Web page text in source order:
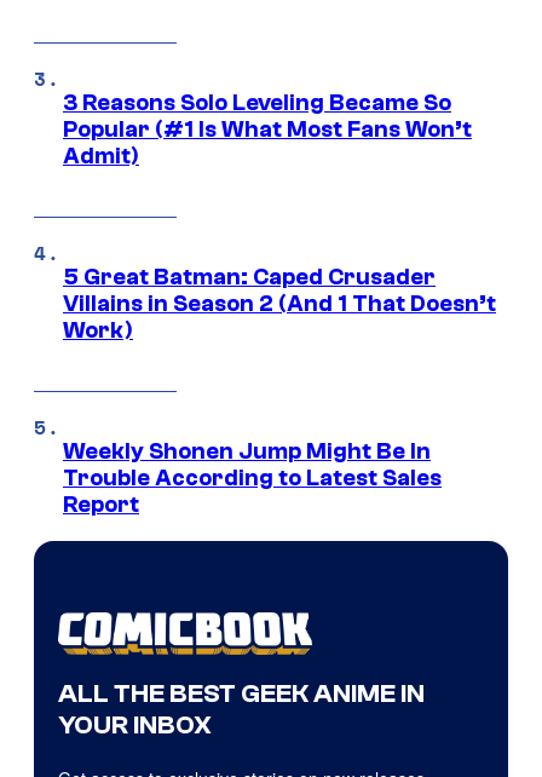
3 Reasons Solo Leveling Became So
Popular (#1 Is What Most Fans Won’t
Admit)
5 Great Batman: Caped Crusader
Villains in Season 2 (And 1 That Doesn’t
Work)
Weekly Shonen Jump Might Be In
Trouble According to Latest Sales
Report
ALL THE BEST GEEK ANIME IN
YOUR INBOX